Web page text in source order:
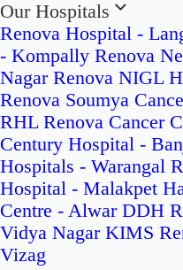
Our Hospitals
Renova Hospital -
- Kompally Renova
Nagar Renova NIGL
Renova Soumya
RHL Renova Cancer
Century Hospital -
Hospitals - Warangal
Hospital - Malakpet
Centre - Alwar DDH
Vidya Nagar KIMS
Vizag